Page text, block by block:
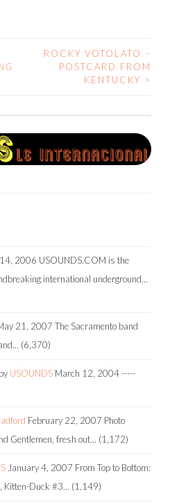
ROCKY VOTOLATO –
POSTCARD FROM
KENTUCKY >
2006 USOUNDS.COM is the
international underground…
21, 2007 The Sacramento band
(6,370)
by USOUNDS March 12, 2004-----
February 22, 2007 Photo
Gentlemen, fresh out… (1,172)
January 4, 2007 From Top to Bottom:
Kitten-Duck #3… (1,149)